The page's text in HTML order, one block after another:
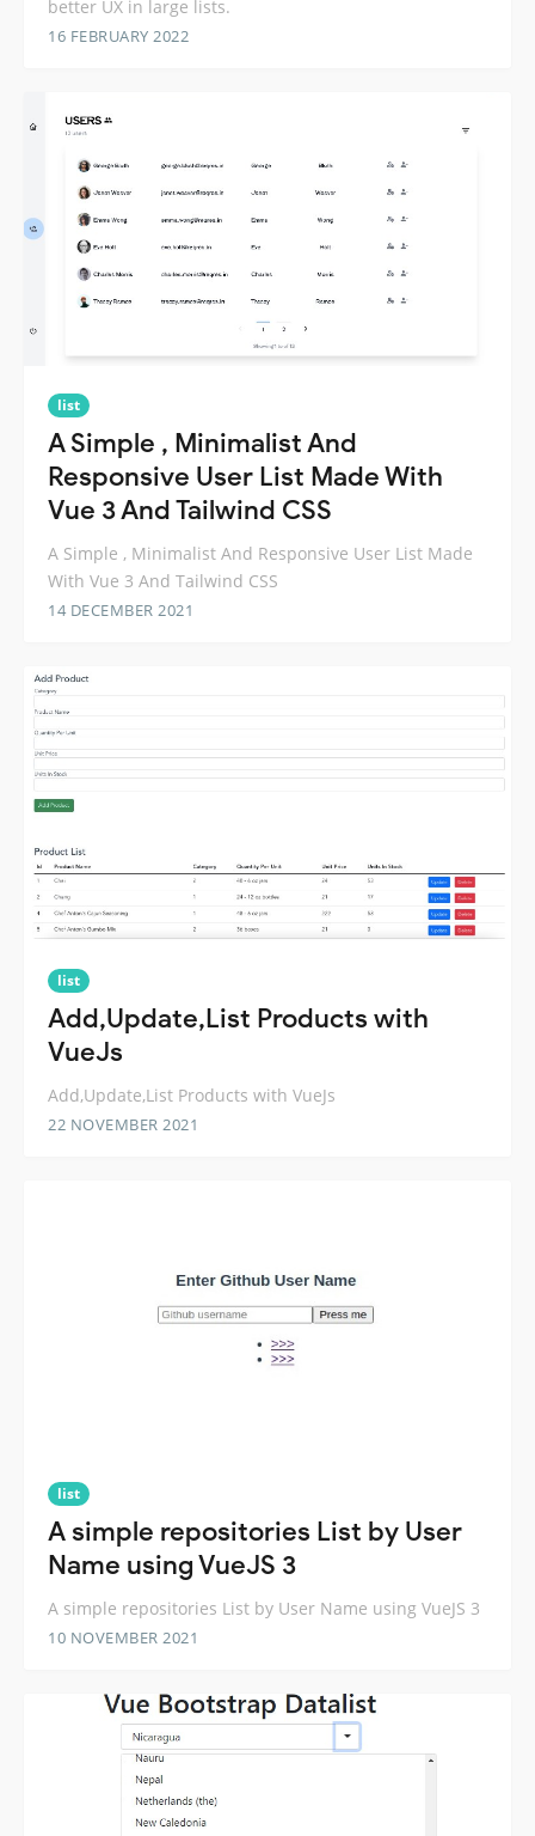
better UX in large lists.
16 FEBRUARY 2022
list
A Simple , Minimalist And
Responsive User List Made With
Vue 3 And Tailwind CSS
A Simple , Minimalist And Responsive User List Made
With Vue 3 And Tailwind CSS
14 DECEMBER 2021
list
Add,Update,List Products with
VueJs
Add,Update,List Products with VueJs
22 NOVEMBER 2021
list
A simple repositories List by User
Name using VueJS 3
A simple repositories List by User Name using VueJS 3
10 NOVEMBER 2021